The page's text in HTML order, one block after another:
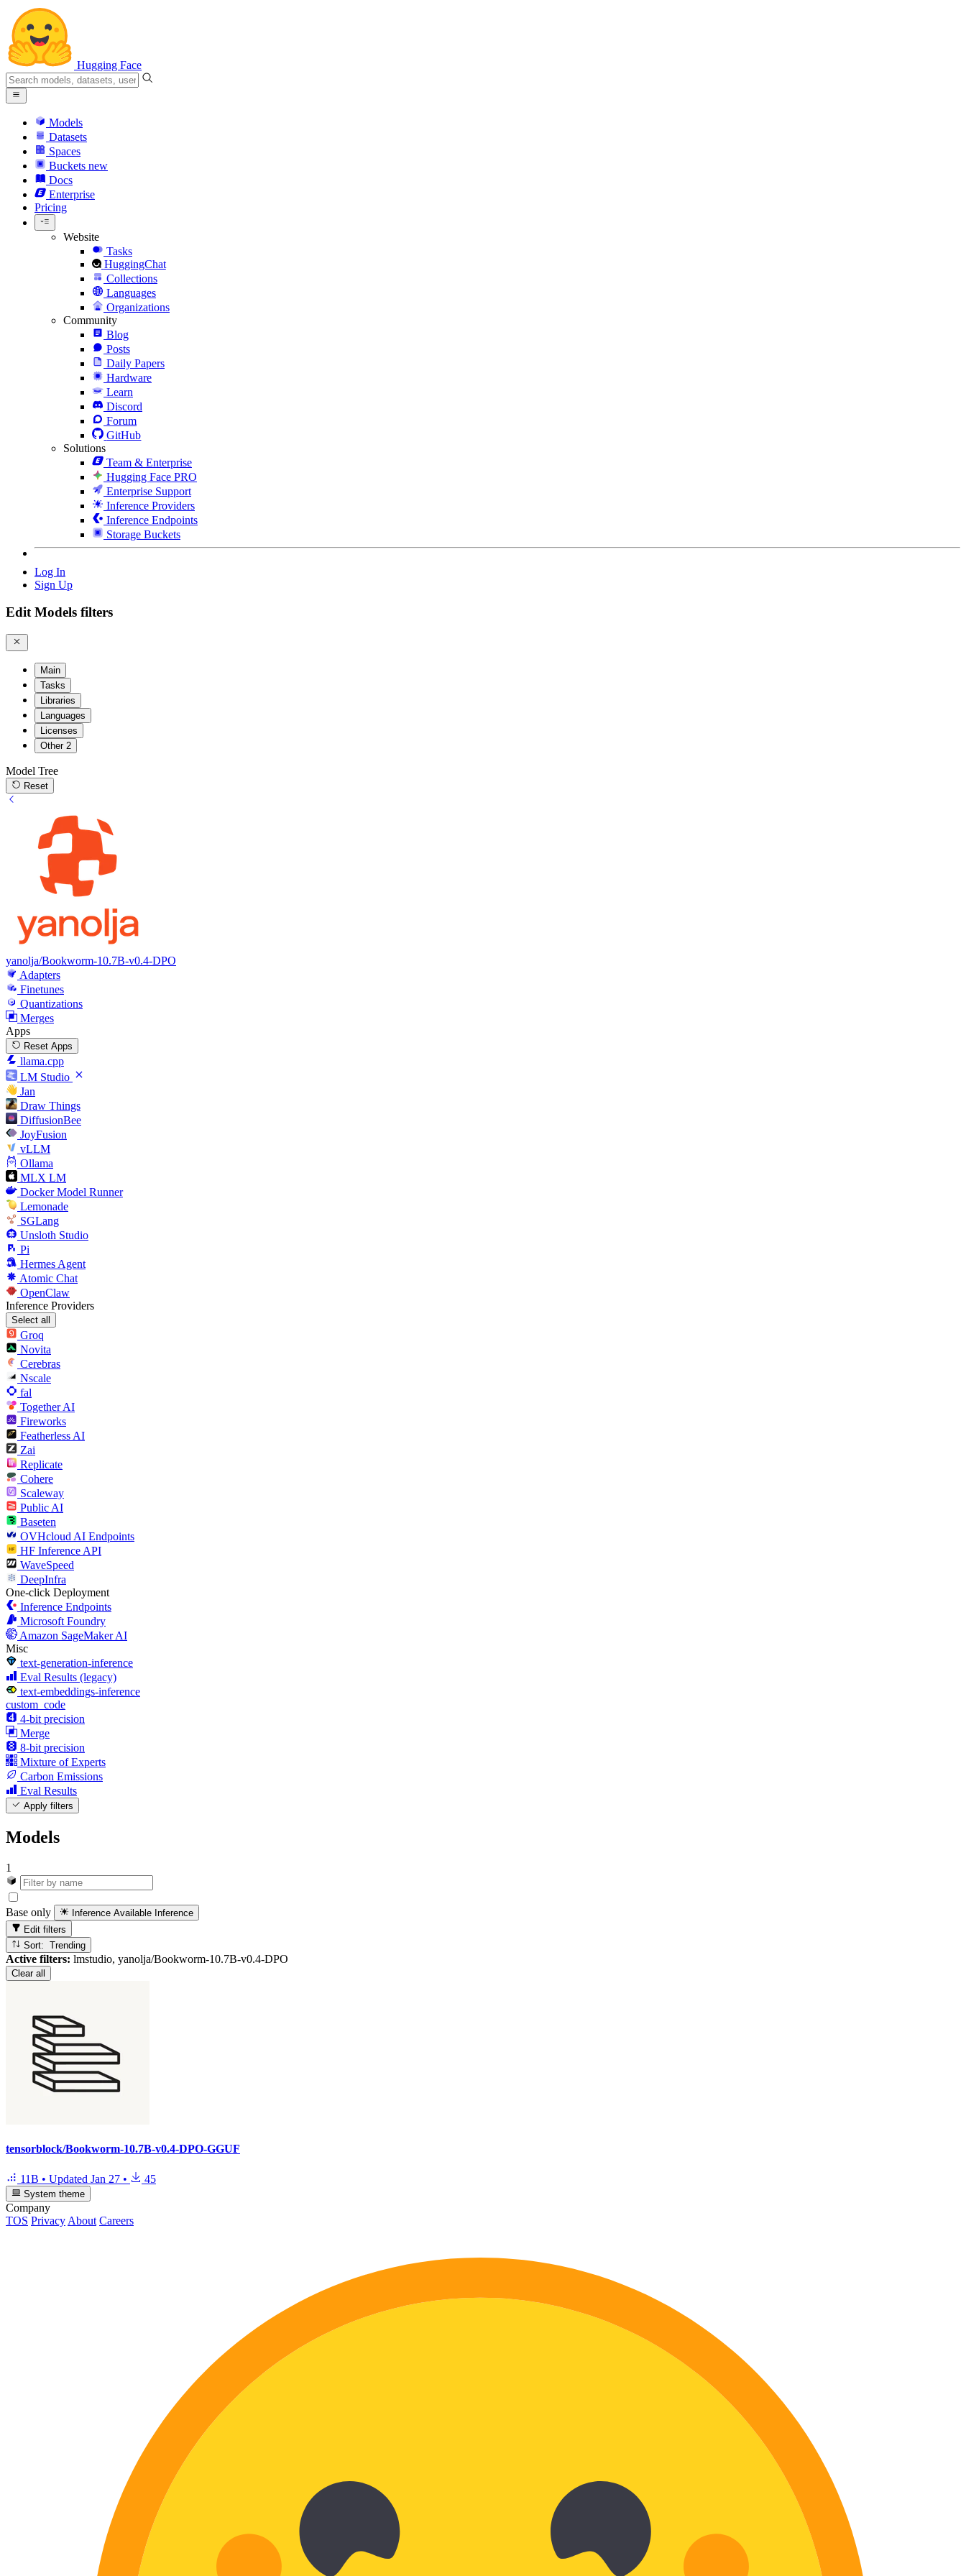
Hugging Face
Models
Datasets
Spaces
Buckets new
Docs
Enterprise
Pricing
Website
Tasks
HuggingChat
Collections
Languages
Organizations
Community
Blog
Posts
Daily Papers
Hardware
Learn
Discord
Forum
GitHub
Solutions
Team & Enterprise
Hugging Face PRO
Enterprise Support
Inference Providers
Inference Endpoints
Storage Buckets
Log In
Sign Up
Edit Models filters
Main
Tasks
Libraries
Languages
Licenses
Other 2
Model Tree
Reset
yanolja/Bookworm-10.7B-v0.4-DPO
Adapters
Finetunes
Quantizations
Merges
Apps
Reset Apps
llama.cpp
LM Studio
Jan
Draw Things
DiffusionBee
JoyFusion
vLLM
Ollama
MLX LM
Docker Model Runner
Lemonade
SGLang
Unsloth Studio
Pi
Hermes Agent
Atomic Chat
OpenClaw
Inference Providers
Select all
Groq
Novita
Cerebras
Nscale
fal
Together AI
Fireworks
Featherless AI
Zai
Replicate
Cohere
Scaleway
Public AI
Baseten
OVHcloud AI Endpoints
HF Inference API
WaveSpeed
DeepInfra
One-click Deployment
Inference Endpoints
Microsoft Foundry
Amazon SageMaker AI
Misc
text-generation-inference
Eval Results (legacy)
text-embeddings-inference
custom_code
4-bit precision
Merge
8-bit precision
Mixture of Experts
Carbon Emissions
Eval Results
Apply filters
Models
1
Base only Inference Available Inference
Edit filters
Sort: Trending
Active filters: lmstudio, yanolja/Bookworm-10.7B-v0.4-DPO
Clear all
tensorblock/Bookworm-10.7B-v0.4-DPO-GGUF
11B • Updated Jan 27 • 45
System theme
Company
TOS Privacy About Careers